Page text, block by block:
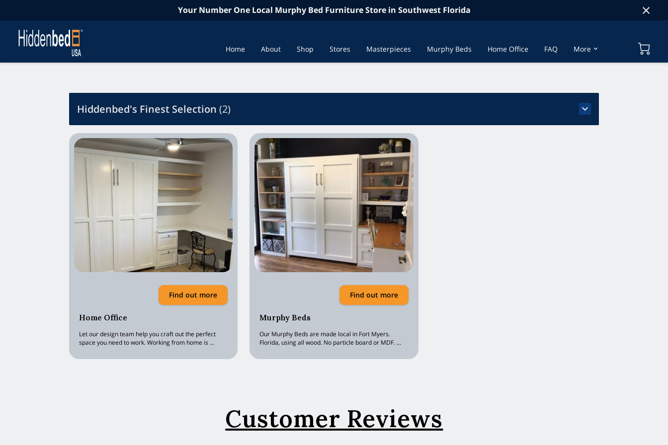
Your Number One Local Murphy Bed Furniture Store in Southwest Florida
Home About Shop Stores Masterpieces Murphy Beds Home Office
FAQ
More
Hiddenbed's Finest Selection (2)
Find out more
Home Office
Let our design team help you craft out the perfect
space you need to work. Working from home is …
Find out more
Murphy Beds
Our Murphy Beds are made local in Fort Myers.
Florida, using all wood. No particle board or MDF. …
Customer Reviews